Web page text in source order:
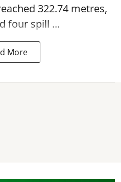
322.74 metres,
four spill ...
More